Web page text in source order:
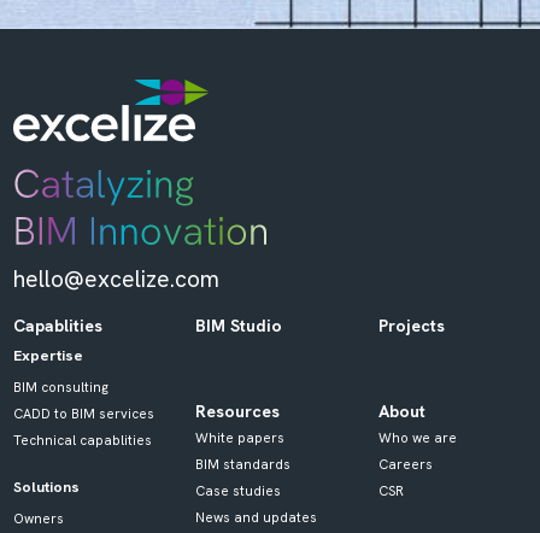
hello@excelize.com
Capablities
Expertise
BIM consulting
CADD to BIM services
Technical capablities
Solutions
Owners
BIM Studio
Resources
White papers
BIM standards
Case studies
News and updates
Projects
About
Who we are
Careers
CSR